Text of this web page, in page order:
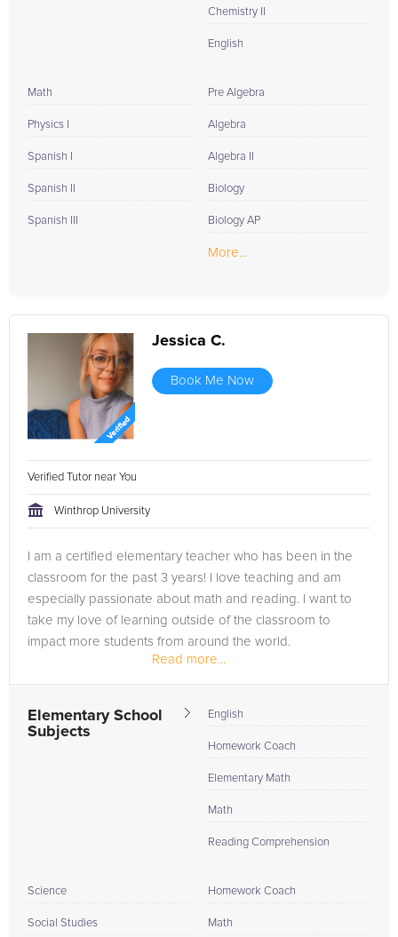
Chemistry II
English
Math
Physics I
Spanish I
Spanish II
Spanish III
Pre Algebra
Algebra
Algebra II
Biology
Biology AP
More...
Jessica C.
Book Me Now
Verified Tutor near You
Winthrop University
I am a certified elementary teacher who has been in the
classroom for the past 3 years! I love teaching and am
especially passionate about math and reading. I want to
take my love of learning outside of the classroom to
impact more students from around the world.
Read more...
Elementary School
Subjects
English
Homework Coach
Elementary Math
Math
Reading Comprehension
Science
Social Studies
Homework Coach
Math